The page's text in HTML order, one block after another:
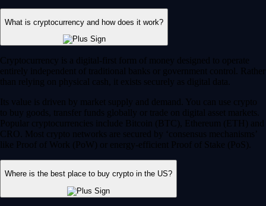
What is cryptocurrency and how does it work?
Cryptocurrency is a digital-first form of money designed to operate
entirely independent of traditional banks or government control. Rather
than relying on physical cash, it exists securely as digital data.
Its value is driven by market supply and demand. You can use crypto
to buy goods, transfer funds globally or trade on digital asset markets.
Popular cryptocurrencies include Bitcoin (BTC), Ethereum (ETH) and
CRO. Most crypto networks are secured by ‘consensus mechanisms’
like Proof of Work (PoW) or energy-efficient Proof of Stake (PoS).
Where is the best place to buy crypto in the US?